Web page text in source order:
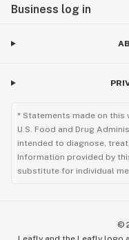
Business log in
* Statements made on this
U.S. Food and Drug
intended to diagnose,
Information provided by
substitute for individual
©